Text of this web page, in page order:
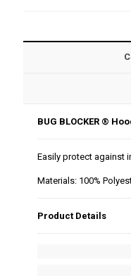
BUG BLOCKER ®
Easily protect against
Materials: 100%
Product Details